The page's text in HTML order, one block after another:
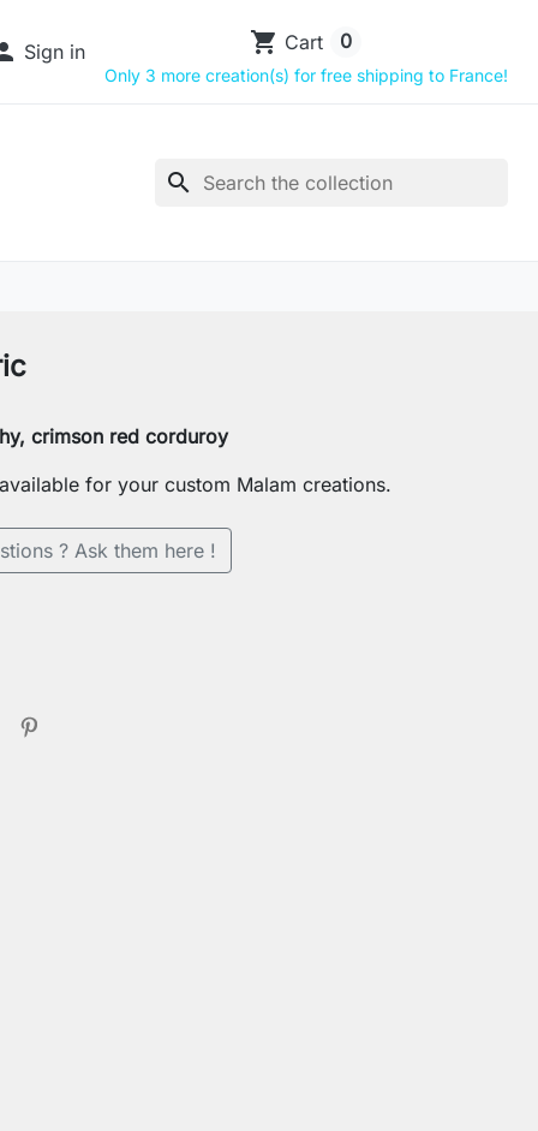
Sign in shopping_cart Cart 0
Only 3 more creation(s) for free shipping to France!
search
crimson red corduroy
for your custom Malam creations.
? Ask them here !